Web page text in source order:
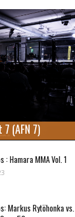
(AFN 7)
: Hamara MMA Vol. 1
Markus Rytöhonka vs.